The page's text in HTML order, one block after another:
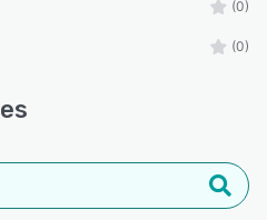
(0)
(0)